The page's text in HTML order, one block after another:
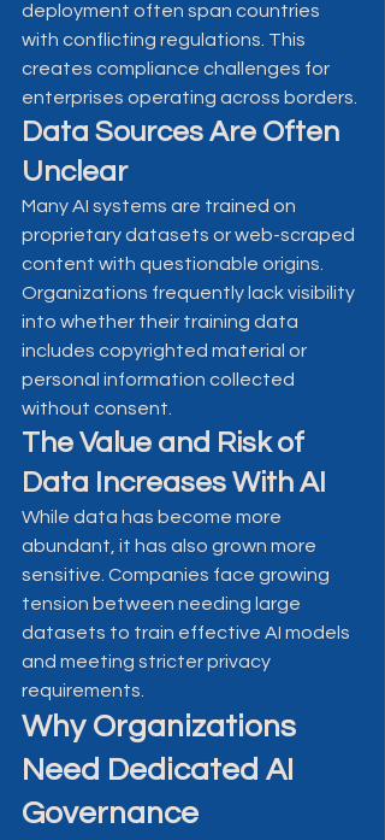
deployment often span countries
with conflicting regulations. This
creates compliance challenges for
enterprises operating across borders.
Data Sources Are Often
Unclear
Many AI systems are trained on
proprietary datasets or web-scraped
content with questionable origins.
Organizations frequently lack visibility
into whether their training data
includes copyrighted material or
personal information collected
without consent.
The Value and Risk of
Data Increases With AI
While data has become more
abundant, it has also grown more
sensitive. Companies face growing
tension between needing large
datasets to train effective AI models
and meeting stricter privacy
requirements.
Why Organizations
Need Dedicated AI
Governance